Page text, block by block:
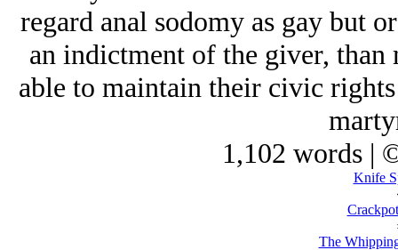
regard anal sodomy as gay but
an indictment of the giver,
able to maintain their civic
1,102 words |
Knife
The